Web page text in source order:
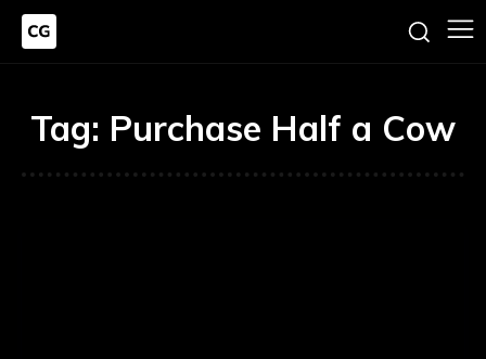
Tag: Purchase Half a Cow